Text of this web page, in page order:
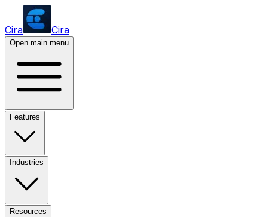
Cira Cira
Open main menu
Features
Industries
Resources